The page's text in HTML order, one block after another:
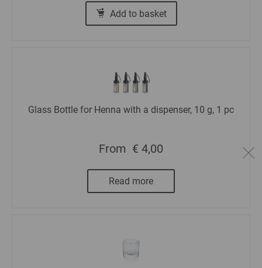
Add to basket
Glass Bottle for Henna with a dispenser, 10 g, 1 pc
From € 4,00
Read more